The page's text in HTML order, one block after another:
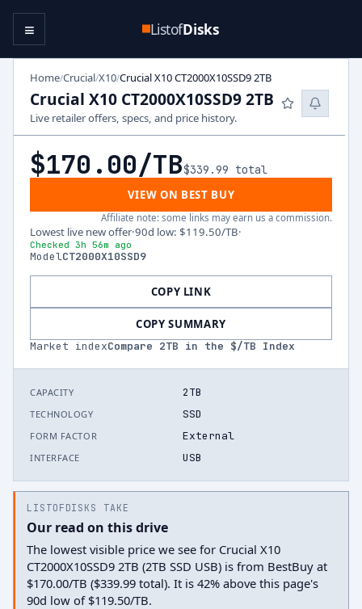
ListofDisks
≡
Home/Crucial/X10/Crucial X10 CT2000X10SSD9 2TB
Crucial X10 CT2000X10SSD9 2TB
Live retailer offers, specs, and price history.
$170.00/TB$339.99 total
VIEW ON BEST BUY
Affiliate note: some links may earn us a commission.
Lowest live new offer·90d low: $119.50/TB·
Checked 3h 56m ago
ModelCT2000X10SSD9
COPY LINK
COPY SUMMARY
Market indexCompare 2TB in the $/TB Index
CAPACITY 2TB
TECHNOLOGY SSD
FORM FACTOR External
INTERFACE USB
LISTOFDISKS TAKE
Our read on this drive
The lowest visible price we see for Crucial X10
CT2000X10SSD9 2TB (2TB SSD USB) is from BestBuy at
$170.00/TB ($339.99 total). It is 42% above this page's
90d low of $119.50/TB.